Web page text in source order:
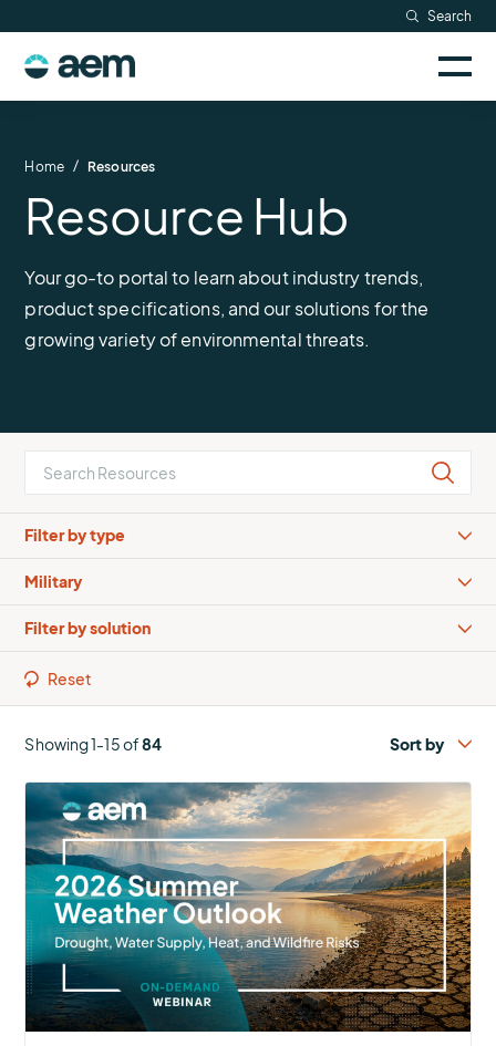
content
Search
Industries
Resources
Company
Home / Resources
Resource Hub
Your go-to portal to learn about industry trends,
product specifications, and our solutions for the
growing variety of environmental threats.
Types
Industries
Solutions
Reset
Showing 1-15 of84
More
about
2026
Summer
Outlook